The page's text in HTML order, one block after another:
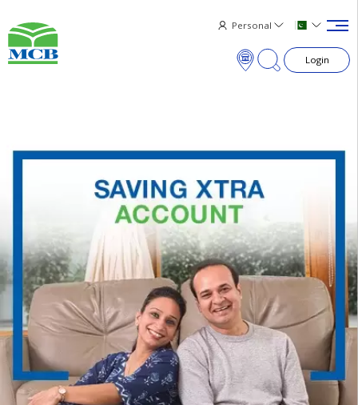
Personal
Login